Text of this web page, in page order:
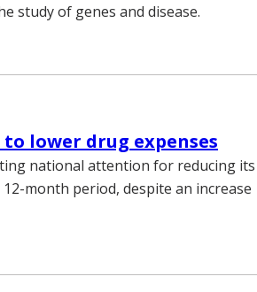
study of genes and disease.
lower drug expenses
national attention for reducing its
month period, despite an increase